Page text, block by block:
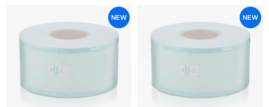
NEW NEW